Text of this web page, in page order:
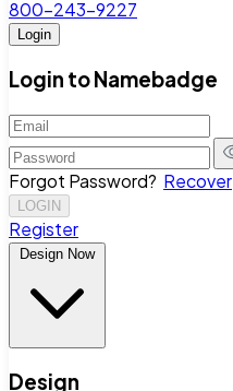
800-243-9227
Login
Login to Namebadge
Forgot Password? Recover
LOGIN
Register
Design Now
Design